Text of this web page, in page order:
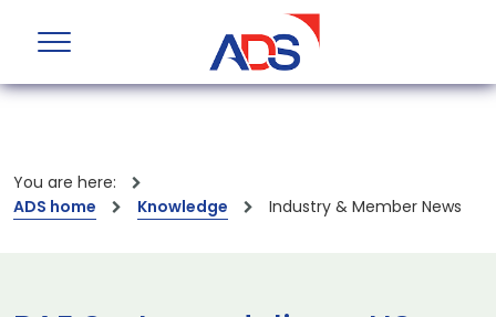
You are here:
ADS home
Knowledge Industry & Member News